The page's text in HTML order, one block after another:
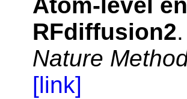
RFdiffusion2.
Nature
[link]